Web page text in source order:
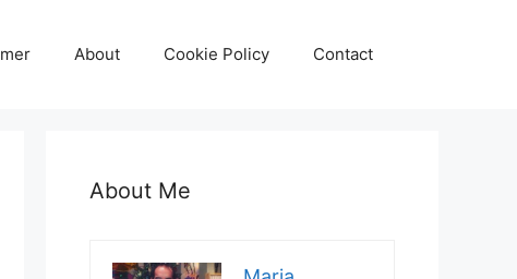
About Cookie Policy Contact
About Me